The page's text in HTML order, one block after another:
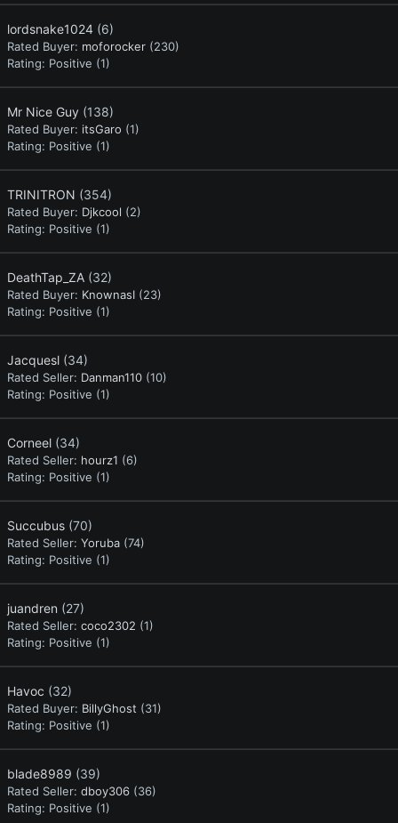
lordsnake1024 (6)
Rated Buyer: moforocker (230)
Rating: Positive (1)
Mr Nice Guy (138)
Rated Buyer: itsGaro (1)
Rating: Positive (1)
TRINITRON (354)
Rated Buyer: Djkcool (2)
Rating: Positive (1)
DeathTap_ZA (32)
Rated Buyer: KnownasI (23)
Rating: Positive (1)
Jacquesl (34)
Rated Seller: Danman110 (10)
Rating: Positive (1)
Corneel (34)
Rated Seller: hourz1 (6)
Rating: Positive (1)
Succubus (70)
Rated Seller: Yoruba (74)
Rating: Positive (1)
juandren (27)
Rated Seller: coco2302 (1)
Rating: Positive (1)
Havoc (32)
Rated Buyer: BillyGhost (31)
Rating: Positive (1)
blade8989 (39)
Rated Seller: dboy306 (36)
Rating: Positive (1)